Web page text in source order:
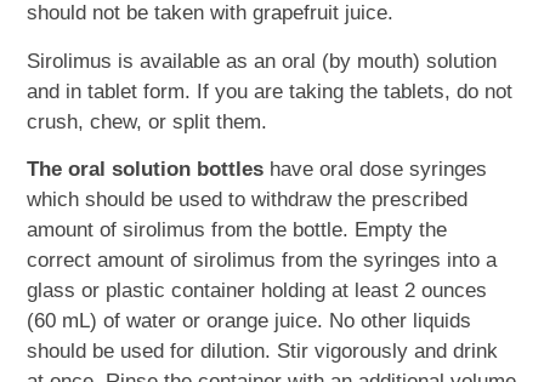
should not be taken with grapefruit juice.
Sirolimus is available as an oral (by mouth) solution
and in tablet form. If you are taking the tablets, do not
crush, chew, or split them.
The oral solution bottles have oral dose syringes
which should be used to withdraw the prescribed
amount of sirolimus from the bottle. Empty the
correct amount of sirolimus from the syringes into a
glass or plastic container holding at least 2 ounces
(60 mL) of water or orange juice. No other liquids
should be used for dilution. Stir vigorously and drink